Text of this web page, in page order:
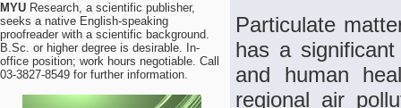
MYU Research, a scientific publisher,
seeks a native English-speaking
proofreader with a scientific background.
B.Sc. or higher degree is desirable. In-
office position; work hours negotiable. Call
03-3827-8549 for further information.
Particulate
has a
and human
regional air